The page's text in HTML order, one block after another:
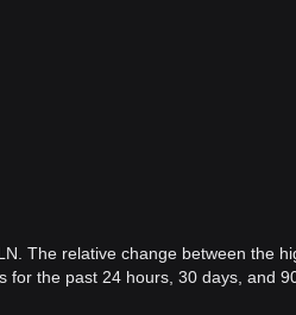
The relative change between the
for the past 24 hours, 30 days, and